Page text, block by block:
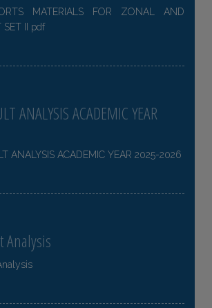
MATERIALS FOR ZONAL AND
SET II pdf
ANALYSIS ACADEMIC YEAR
ANALYSIS ACADEMIC YEAR 2025-2026
Analysis